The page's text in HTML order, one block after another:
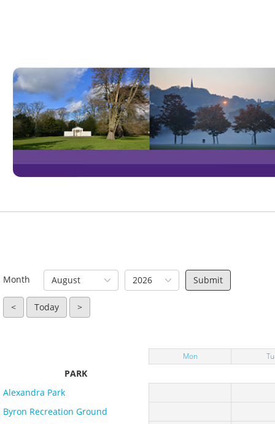
Month August 2026
< Today >
Mon
PARK
Alexandra Park
Byron Recreation Ground